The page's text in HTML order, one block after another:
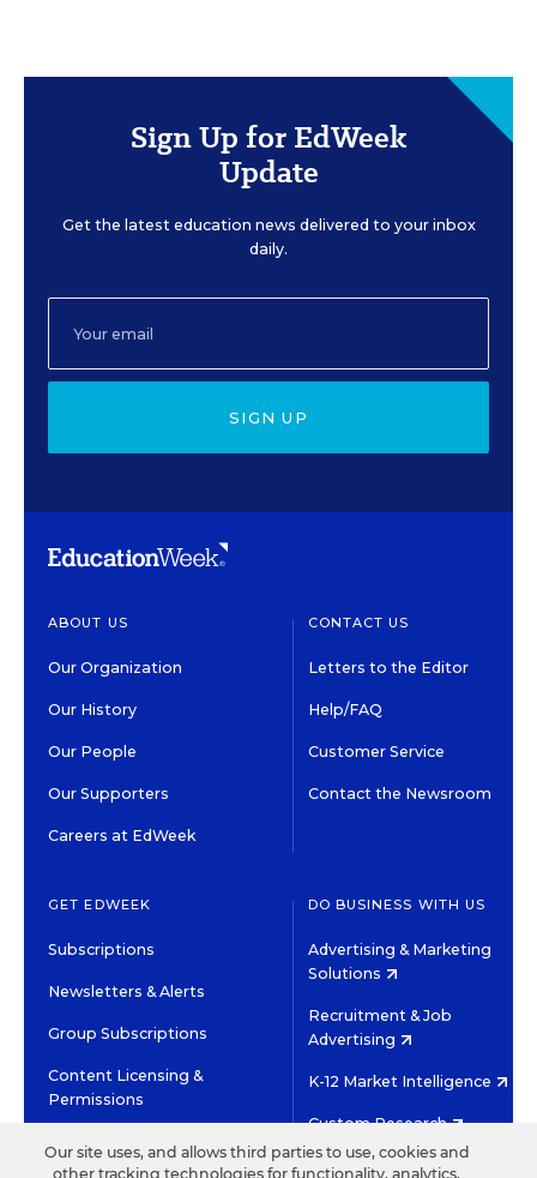
Sign Up for EdWeek
Update
Get the latest education news delivered to your inbox
daily.
SIGN UP
ABOUT US
Our Organization
Our History
Our People
Our Supporters
Careers at EdWeek
CONTACT US
Letters to the Editor
Help/FAQ
Customer Service
Contact the Newsroom
GET EDWEEK
Subscriptions
Newsletters & Alerts
Group Subscriptions
Content Licensing &
Permissions
DO BUSINESS WITH US
Advertising & Marketing
Solutions
Recruitment & Job
Advertising
K-12 Market Intelligence
Custom Research
Our site uses, and allows third parties to use, cookies and
other tracking technologies for functionality, analytics,